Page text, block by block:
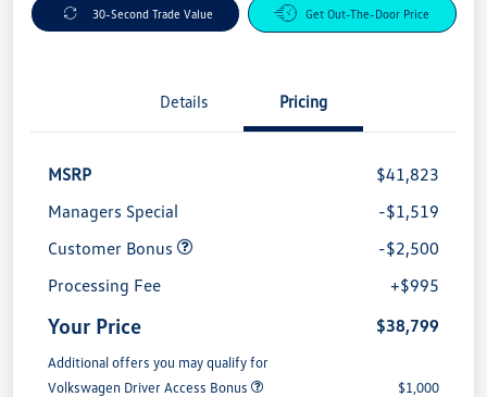
30-Second Trade Value Get Out-The-Door Price
Details Pricing
MSRP
$41,823
Managers Special
-$1,519
Customer Bonus
-$2,500
Processing Fee
+$995
Your Price $38,799
Additional offers you may qualify for
Volkswagen Driver Access Bonus
$1,000